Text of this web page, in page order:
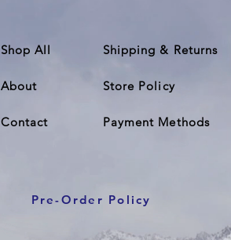
Shop All
About
Contact
Shipping & Returns
Store Policy
Payment Methods
Pre-Order Policy